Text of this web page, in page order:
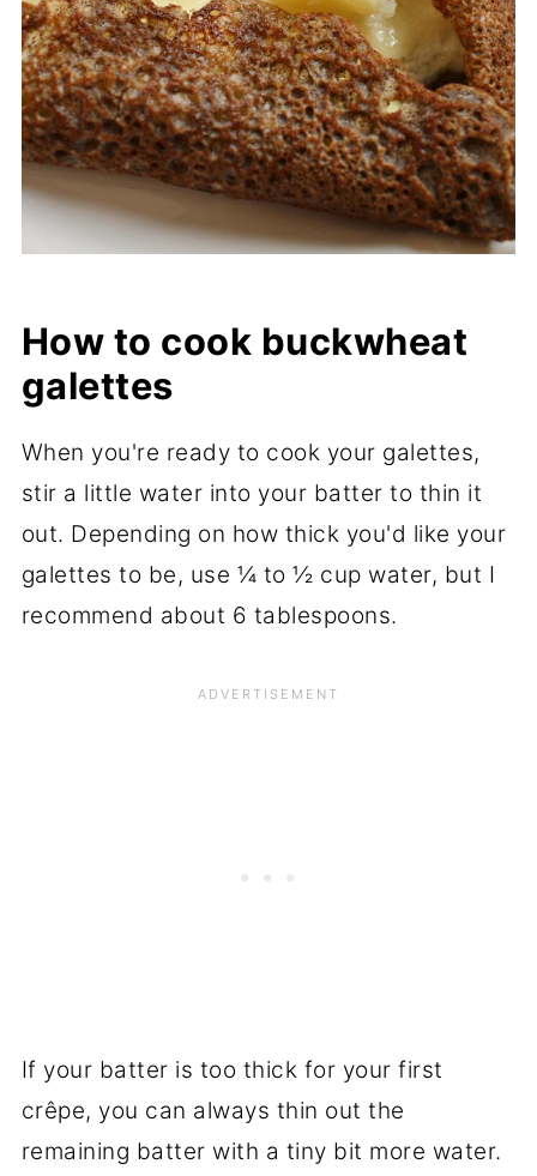
How to cook buckwheat
galettes
When you're ready to cook your galettes,
stir a little water into your batter to thin it
out. Depending on how thick you'd like your
galettes to be, use ¼ to ½ cup water, but I
recommend about 6 tablespoons.
If your batter is too thick for your first
crêpe, you can always thin out the
remaining batter with a tiny bit more water.